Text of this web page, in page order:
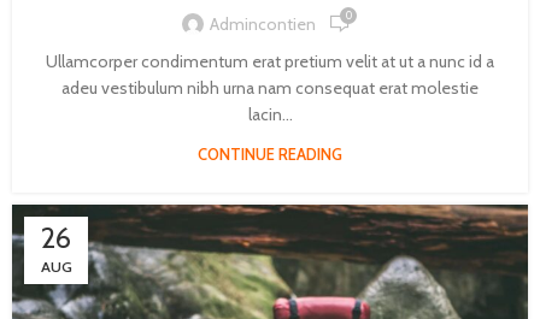
Admincontien 0
Ullamcorper condimentum erat pretium velit at ut a nunc id a
adeu vestibulum nibh urna nam consequat erat molestie
lacin...
CONTINUE READING
26
AUG